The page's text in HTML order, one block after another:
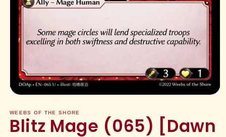
1
in
modal
WEEBS OF THE SHORE
Blitz Mage (065) [Dawn